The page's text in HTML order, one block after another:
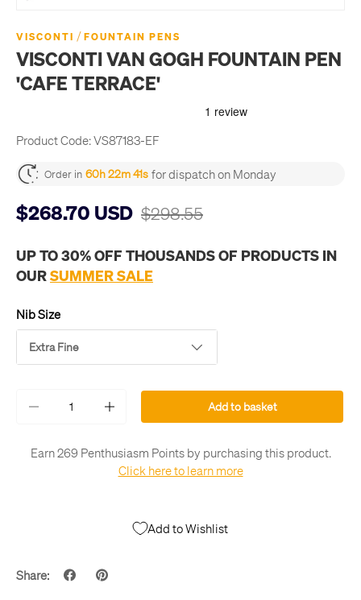
VISCONTI / FOUNTAIN PENS
VISCONTI VAN GOGH FOUNTAIN PEN
'CAFE TERRACE'
Product Code:VS87183-EF
Order in 60h 22m 41s for dispatch on Monday
$268.70 USD $298.55
UP TO 30% OFF THOUSANDS OF PRODUCTS IN
OURSUMMER SALE
Nib Size
Extra Fine
- + Add to basket
Earn 269 Penthusiasm Points by purchasing this product.
Click here to learn more
Add to Wishlist
Share: